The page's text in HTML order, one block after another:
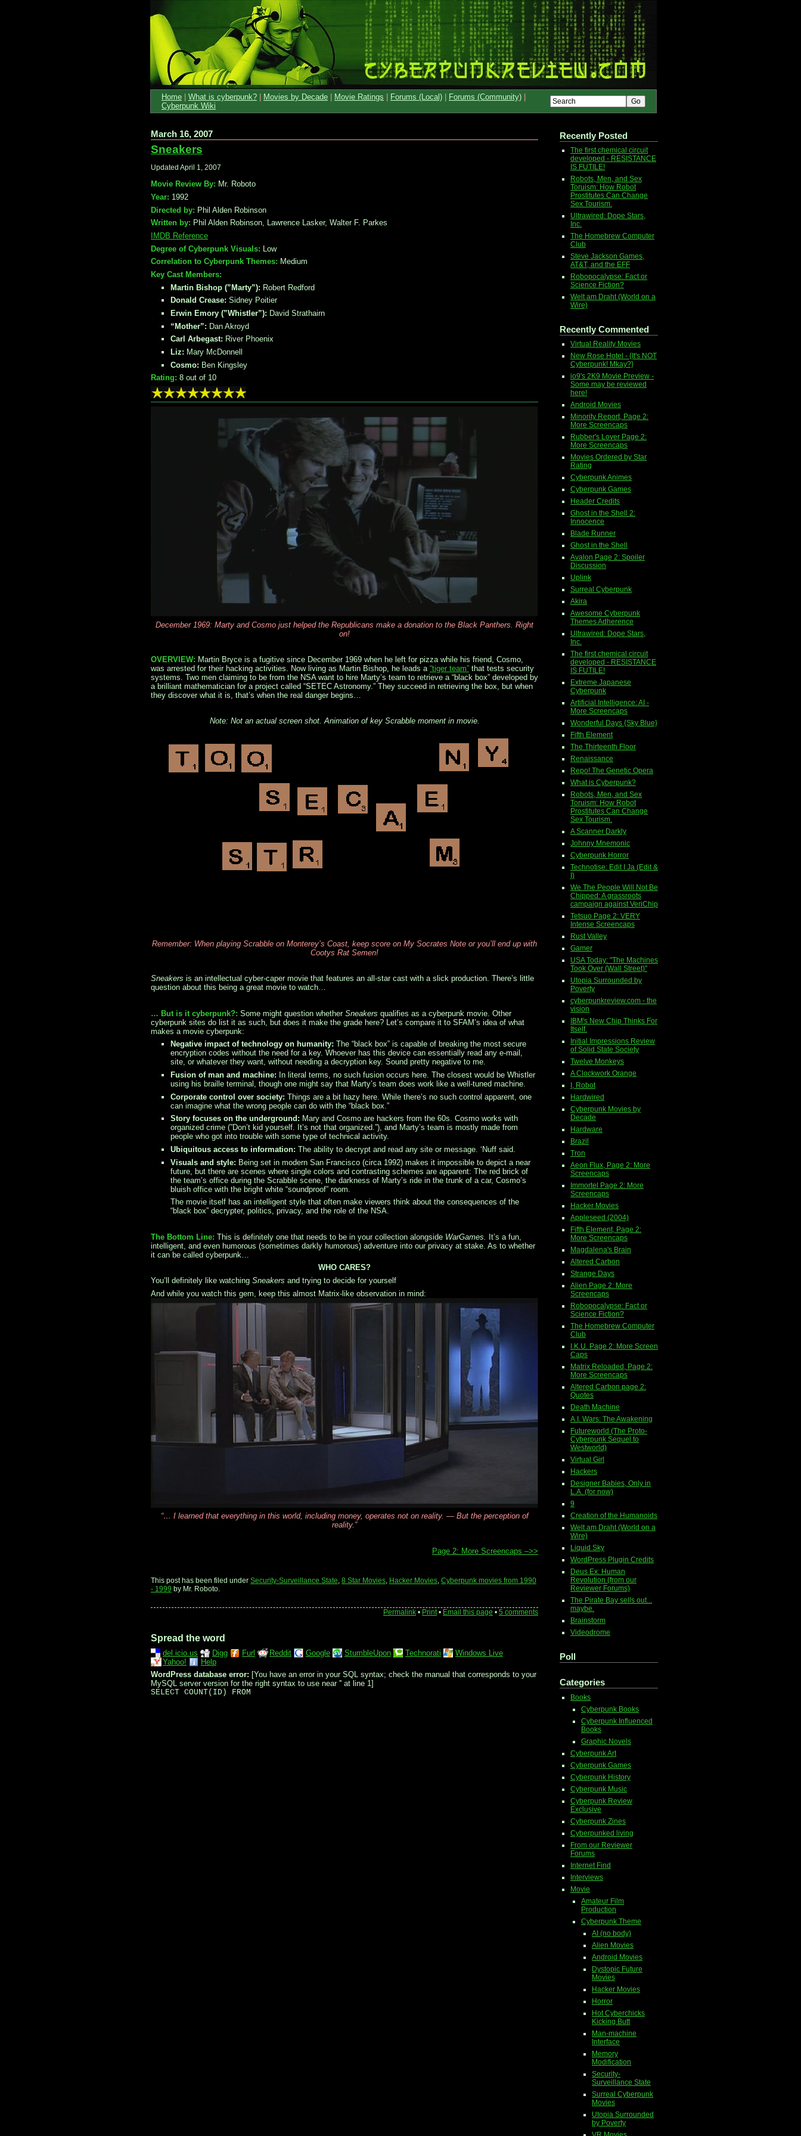
Home What is cyberpunk? Movies by Decade Movie Ratings Forums (Local) Forums (Community)
Cyberpunk Wiki
March 16, 2007
Sneakers
Updated April 1, 2007
Movie Review By: Mr. Roboto
Year: 1992
Directed by: Phil Alden Robinson
Written by: Phil Alden Robinson, Lawrence Lasker, Walter F. Parkes
IMDB Reference
Degree of Cyberpunk Visuals: Low
Correlation to Cyberpunk Themes: Medium
Key Cast Members:
Martin Bishop (”Marty”): Robert Redford
Donald Crease: Sidney Poitier
Erwin Emory (”Whistler”): David Strathairn
“Mother”: Dan Akroyd
Carl Arbegast: River Phoenix
Liz: Mary McDonnell
Cosmo: Ben Kingsley
Rating: 8 out of 10
December 1969: Marty and Cosmo just helped the Republicans make a donation to the Black Panthers. Right
on!
OVERVIEW: Martin Bryce is a fugitive since December 1969 when he left for pizza while his friend, Cosmo,
was arrested for their hacking activities. Now living as Martin Bishop, he leads a “tiger team” that tests security
systems. Two men claiming to be from the NSA want to hire Marty’s team to retrieve a “black box” developed by
a brilliant mathematician for a project called “SETEC Astronomy.” They succeed in retrieving the box, but when
they discover what it is, that’s when the real danger begins…
Note: Not an actual screen shot. Animation of key Scrabble moment in movie.
Remember: When playing Scrabble on Monterey’s Coast, keep score on My Socrates Note or you’ll end up with
Cootys Rat Semen!
Sneakers is an intellectual cyber-caper movie that features an all-star cast with a slick production. There’s little
question about this being a great movie to watch…
… But is it cyberpunk?: Some might question whether Sneakers qualifies as a cyberpunk movie. Other
cyberpunk sites do list it as such, but does it make the grade here? Let’s compare it to SFAM’s idea of what
makes a movie cyberpunk:
Negative impact of technology on humanity: The “black box” is capable of breaking the most secure
encryption codes without the need for a key. Whoever has this device can essentially read any e-mail,
site, or whatever they want, without needing a decryption key. Sound pretty negative to me.
Fusion of man and machine: In literal terms, no such fusion occurs here. The closest would be Whistler
using his braille terminal, though one might say that Marty’s team does work like a well-tuned machine.
Corporate control over society: Things are a bit hazy here. While there’s no such control apparent, one
can imagine what the wrong people can do with the “black box.”
Story focuses on the underground: Mary and Cosmo are hackers from the 60s. Cosmo works with
organized crime (”Don’t kid yourself. It’s not that organized.”), and Marty’s team is mostly made from
people who got into trouble with some type of technical activity.
Ubiquitous access to information: The ability to decrypt and read any site or message. ‘Nuff said.
Visuals and style: Being set in modern San Francisco (circa 1992) makes it impossible to depict a near
future, but there are scenes where single colors and contrasting schemes are apparent: The red brick of
the team’s office during the Scrabble scene, the darkness of Marty’s ride in the trunk of a car, Cosmo’s
bluish office with the bright white “soundproof” room.
The movie itself has an intelligent style that often make viewers think about the consequences of the
“black box” decrypter, politics, privacy, and the role of the NSA.
The Bottom Line: This is definitely one that needs to be in your collection alongside WarGames.
It’s a fun,
intelligent, and even humorous (sometimes darkly humorous) adventure into our privacy at stake. As to whether
it can be called cyberpunk…
WHO CARES?
You’ll definitely like watching Sneakers and trying to decide for yourself
And while you watch this gem, keep this almost Matrix-like observation in mind:
“… I learned that everything in this world, including money, operates not on reality. — But the perception of
reality.”
Page 2: More Screencaps –>>
This post has been filed under Security-Surveillance State 8 Star Movies Hacker Movies Cyberpunk movies from 1990
- 1999 by Mr. Roboto.
Permalink • Print • Email this page • 5 comments
Spread the word
del.icio.us Digg Furl Reddit Google StumbleUpon Technorati
Windows Live
Yahoo!
Help
WordPress database error: [You have an error in your SQL syntax; check the manual that corresponds to your
MySQL server version for the right syntax to use near '' at line 1]
SELECT COUNT(ID) FROM
Recently Posted
The first chemical circuit
developed - RESISTANCE
IS FUTILE!
Robots, Men, and Sex
Toruism: How Robot
Prostitutes Can Change
Sex Tourism.
Ultrawired: Dope Stars,
Inc.
The Homebrew Computer
Club
Steve Jackson Games,
AT&T, and the EFF
Robopocalypse: Fact or
Science Fiction?
Welt am Draht (World on a
Wire)
Recently Commented
Virtual Reality Movies
New Rose Hotel - {It's NOT
Cyberpunk! Mkay?}
io9's 2K9 Movie Preview -
Some may be reviewed
here!
Android Movies
Minority Report, Page 2:
More Screencaps
Rubber's Lover Page 2:
More Screencaps
Movies Ordered by Star
Rating
Cyberpunk Animes
Cyberpunk Games
Header Credits
Ghost in the Shell 2:
Innocence
Blade Runner
Ghost in the Shell
Avalon Page 2: Spoiler
Discussion
Uplink
Surreal Cyberpunk
Akira
Awesome Cyberpunk
Themes Adherence
Ultrawired: Dope Stars,
Inc.
The first chemical circuit
developed - RESISTANCE
IS FUTILE!
Extreme Japanese
Cyberpunk
Artificial Intelligence: AI -
More Screencaps
Wonderful Days {Sky Blue}
Fifth Element
The Thirteenth Floor
Renaissance
Repo! The Genetic Opera
What is Cyberpunk?
Robots, Men, and Sex
Toruism: How Robot
Prostitutes Can Change
Sex Tourism.
A Scanner Darkly
Johnny Mnemonic
Cyberpunk Horror
Technotise: Edit I Ja (Edit &
I)
We The People Will Not Be
Chipped: A grassroots
campaign against VeriChip
Tetsuo Page 2: VERY
Intense Screencaps
Rust Valley
Gamer
USA Today: "The Machines
Took Over (Wall Street)"
Utopia Surrounded by
Poverty
cyberpunkreview.com - the
vision
IBM's New Chip Thinks For
Itself.
Initial Impressions Review
of Solid State Society
Twelve Monkeys
A Clockwork Orange
I, Robot
Hardwired
Cyberpunk Movies by
Decade
Hardware
Brazil
Tron
Aeon Flux, Page 2: More
Screencaps
Immortel Page 2: More
Screencaps
Hacker Movies
Appleseed (2004)
Fifth Element, Page 2:
More Screencaps
Magdalena's Brain
Altered Carbon
Strange Days
Alien Page 2: More
Screencaps
Robopocalypse: Fact or
Science Fiction?
The Homebrew Computer
Club
I.K.U. Page 2: More Screen
Caps
Matrix Reloaded, Page 2:
More Screencaps
Altered Carbon page 2:
Quotes
Death Machine
A.I. Wars: The Awakening
Futureworld (The Proto-
Cyberpunk Sequel to
Westworld)
Virtual Girl
Hackers
Designer Babies, Only in
L.A. (for now)
9
Creation of the Humanoids
Welt am Draht (World on a
Wire)
Liquid Sky
WordPress Plugin Credits
Deus Ex: Human
Revolution (from our
Reviewer Forums)
The Pirate Bay sells out...
maybe.
Brainstorm
Videodrome
Poll
Categories
Books
Cyberpunk Books
Cyberpunk Influenced
Books
Graphic Novels
Cyberpunk Art
Cyberpunk Games
Cyberpunk History
Cyberpunk Music
Cyberpunk Review
Exclusive
Cyberpunk Zines
Cyberpunked living
From our Reviewer
Forums
Internet Find
Interviews
Movie
Amateur Film
Production
Cyberpunk Theme
AI (no body)
Alien Movies
Android Movies
Dystopic Future
Movies
Hacker Movies
Horror
Hot Cyberchicks
Kicking Butt
Man-machine
Interface
Memory
Modification
Security-
Surveillance State
Surreal Cyberpunk
Movies
Utopia Surrounded
by Poverty